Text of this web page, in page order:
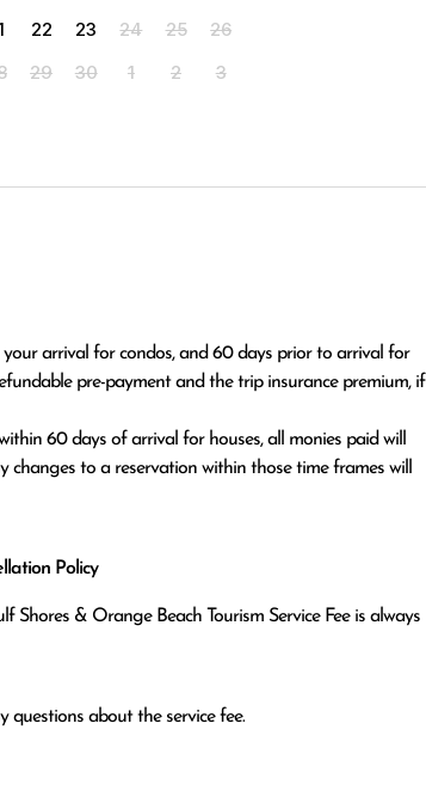
22 23 24 25
26
29 30 1 2 3
arrival for condos, and 60 days prior to arrival for
pre-payment and the trip insurance premium, if
to a reservation within those time frames will
Policy
Shores & Orange Beach Tourism Service Fee is always
questions about the service fee.